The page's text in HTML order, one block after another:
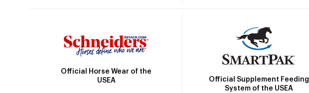
Official Horse Wear of the
USEA
Official Supplement Feeding
System of the USEA